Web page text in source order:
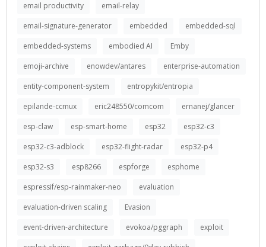
email productivity
email-relay
email-signature-generator
embedded
embedded-sql
embedded-systems
embodied AI
Emby
emoji-archive
enowdev/antares
enterprise-automation
entity-component-system
entropykit/entropia
epilande-ccmux
eric248550/comcom
ernanej/glancer
esp-claw
esp-smart-home esp32
esp32-c3
esp32-c3-adblock
esp32-flight-radar
esp32-p4
esp32-s3
esp8266 espforge
esphome
espressif/esp-rainmaker-neo
evaluation
evaluation-driven scaling
Evasion
event-driven-architecture
evokoa/pggraph
exploit